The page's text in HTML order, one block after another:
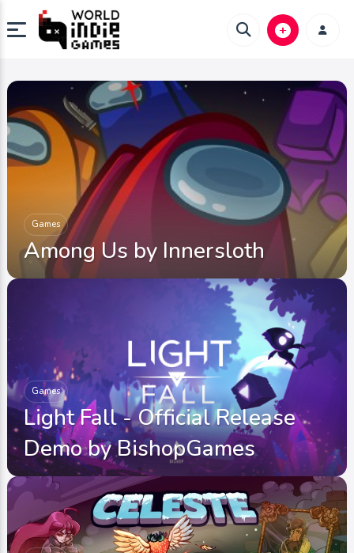
Games
Among Us by Innersloth
Games
Light Fall - Official Release
Demo by BishopGames